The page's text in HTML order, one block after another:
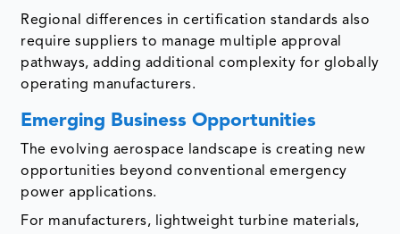
Regional differences in certification standards also
require suppliers to manage multiple approval
pathways, adding additional complexity for globally
operating manufacturers.
Emerging Business Opportunities
The evolving aerospace landscape is creating new
opportunities beyond conventional emergency
power applications.
For manufacturers, lightweight turbine materials,